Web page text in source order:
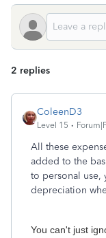
2 replies
ColeenD3
Level 15
All these
added to the
to personal use,
depreciation
You can't just